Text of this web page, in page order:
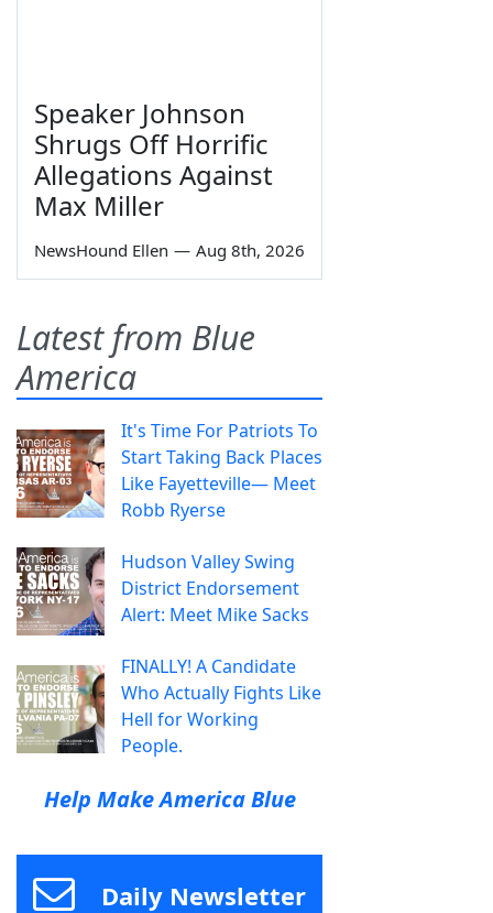
Speaker Johnson
Shrugs Off Horrific
Allegations Against
Max Miller
NewsHound Ellen — Aug 8th, 2026
Latest from Blue
America
It's Time For Patriots To
Start Taking Back Places
Like Fayetteville— Meet
Robb Ryerse
Hudson Valley Swing
District Endorsement
Alert: Meet Mike Sacks
FINALLY! A Candidate
Who Actually Fights Like
Hell for Working
People.
Help Make America Blue
Daily Newsletter